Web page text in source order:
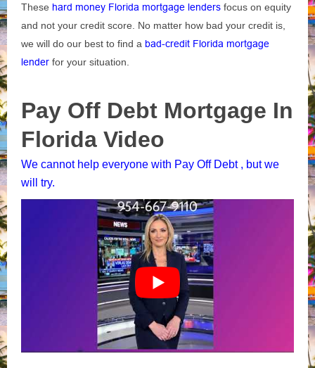
These hard money Florida mortgage lenders focus on equity
and not your credit score. No matter how bad your credit is,
we will do our best to find a bad-credit Florida mortgage
lender for your situation.
Pay Off Debt Mortgage In
Florida Video
We cannot help everyone with Pay Off Debt , but we
will try.